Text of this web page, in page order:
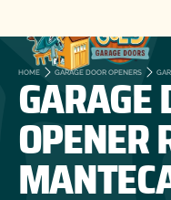
HOME GARAGE DOOR OPENERS
GARAGE
OPENER